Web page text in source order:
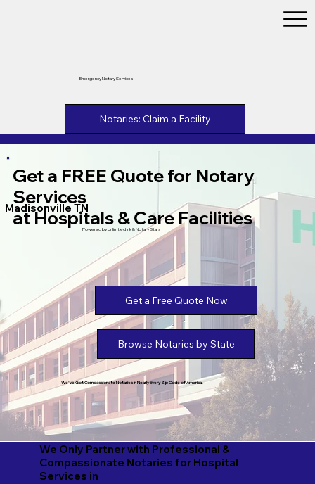
Emergency Notary Services
Notaries: Claim a Facility
Get a FREE Quote for Notary
Services
at Hospitals & Care Facilities
Madisonville TN
Powered by Unlimtied Ink & Notary Stars
Get a Free Quote Now
Browse Notaries by State
We've Got Compassionate Notaries in Nearly Every Zip Code of America!
We Only Partner with Professional &
Compassionate Notaries for Hospital
Services in